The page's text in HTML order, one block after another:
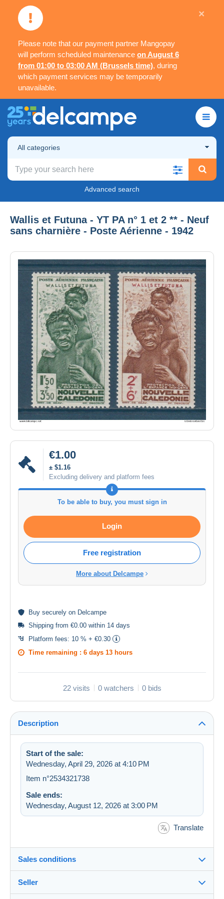
Please note that our payment partner Mangopay
will perform scheduled maintenance on August 6
from 01:00 to 03:00 AM (Brussels time), during
which payment services may be temporarily
unavailable.
×
All categories
Advanced search
Wallis et Futuna - YT PA n° 1 et 2 ** - Neuf
sans charnière - Poste Aérienne - 1942
€1.00
± $1.16
Excluding delivery and platform fees
To be able to buy, you must sign in
Login
Free registration
More about Delcampe
Buy securely on Delcampe
Shipping from €0.00 within 14 days
Platform fees: 10 % + €0.30
Time remaining : 6 days 13 hours
22 visits 0 watchers 0 bids
Description
Start of the sale:
Wednesday, April 29, 2026 at 4:10 PM
Item n°2534321738
Sale ends:
Wednesday, August 12, 2026 at 3:00 PM
Translate
Sales conditions
Seller